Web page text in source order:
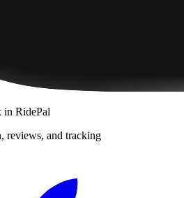
in RidePal
reviews, and tracking